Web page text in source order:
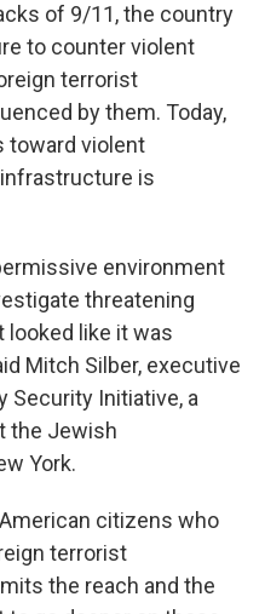
of 9/11, the country
to counter violent
terrorist
by them. Today,
toward violent
is
environment
threatening
looked like it was
Mitch Silber, executive
Security Initiative, a
the Jewish
York.
citizens who
terrorist
the reach and the